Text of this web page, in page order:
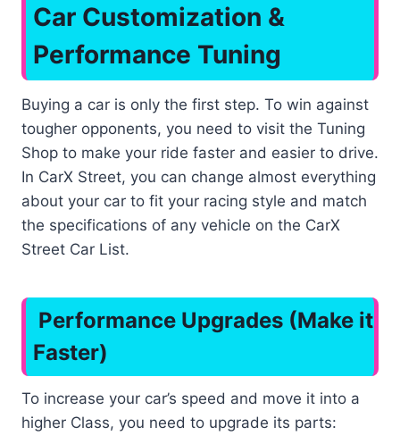
Car Customization &
Performance Tuning
Buying a car is only the first step. To win against
tougher opponents, you need to visit the Tuning
Shop to make your ride faster and easier to drive.
In CarX Street, you can change almost everything
about your car to fit your racing style and match
the specifications of any vehicle on the CarX
Street Car List.
Performance Upgrades (Make it
Faster)
To increase your car’s speed and move it into a
higher Class, you need to upgrade its parts: